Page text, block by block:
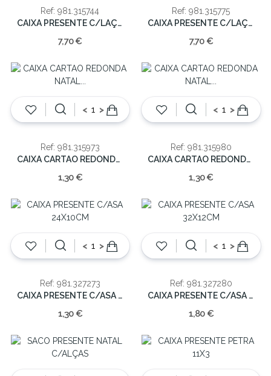
Ref: 981.315744
CAIXA PRESENTE C/LAÇO 33.5X26X15.5CM
7,70 €
Ref: 981.315775
CAIXA PRESENTE C/LAÇO 33.5X26X15.5CM
7,70 €
< >
Ref: 981.315973
CAIXA CARTAO REDONDA NATAL 10.5cm
1,30 €
< >
Ref: 981.315980
CAIXA CARTAO REDONDA NATAL 10.5cm
1,30 €
< >
Ref: 981.327273
CAIXA PRESENTE C/ASA 24X10CM
1,30 €
< >
Ref: 981.327280
CAIXA PRESENTE C/ASA 32X12CM
1,80 €